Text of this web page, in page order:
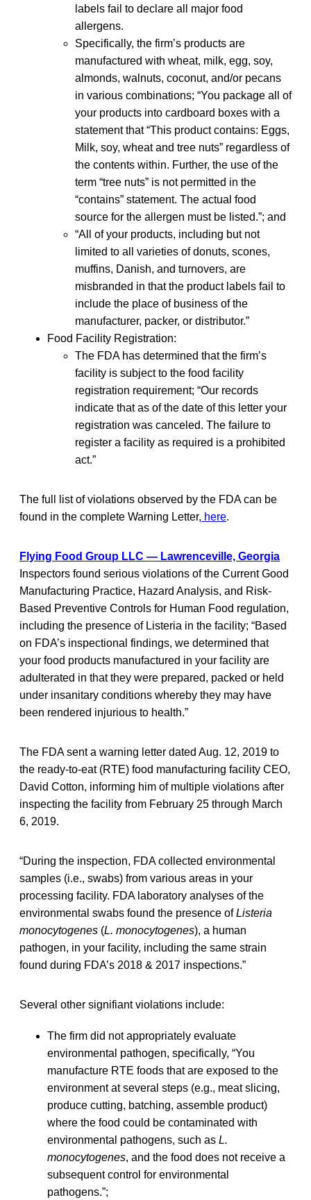
labels fail to declare all major food
allergens.
Specifically, the firm’s products are
manufactured with wheat, milk, egg, soy,
almonds, walnuts, coconut, and/or pecans
in various combinations; “You package all of
your products into cardboard boxes with a
statement that “This product contains: Eggs,
Milk, soy, wheat and tree nuts” regardless of
the contents within. Further, the use of the
term “tree nuts” is not permitted in the
“contains” statement. The actual food
source for the allergen must be listed.”; and
“All of your products, including but not
limited to all varieties of donuts, scones,
muffins, Danish, and turnovers, are
misbranded in that the product labels fail to
include the place of business of the
manufacturer, packer, or distributor.”
Food Facility Registration:
The FDA has determined that the firm’s
facility is subject to the food facility
registration requirement; “Our records
indicate that as of the date of this letter your
registration was canceled. The failure to
register a facility as required is a prohibited
act.”
The full list of violations observed by the FDA can be
found in the complete Warning Letter, here.
Flying Food Group LLC — Lawrenceville, Georgia
Inspectors found serious violations of the Current Good
Manufacturing Practice, Hazard Analysis, and Risk-
Based Preventive Controls for Human Food regulation,
including the presence of Listeria in the facility; “Based
on FDA’s inspectional findings, we determined that
your food products manufactured in your facility are
adulterated in that they were prepared, packed or held
under insanitary conditions whereby they may have
been rendered injurious to health.”
The FDA sent a warning letter dated Aug. 12, 2019 to
the ready-to-eat (RTE) food manufacturing facility CEO,
David Cotton, informing him of multiple violations after
inspecting the facility from February 25 through March
6, 2019.
“During the inspection, FDA collected environmental
samples (i.e., swabs) from various areas in your
processing facility. FDA laboratory analyses of the
environmental swabs found the presence ofListeria
monocytogenes (L. monocytogenes), a human
pathogen, in your facility, including the same strain
found during FDA’s 2018 & 2017 inspections.”
Several other signifiant violations include:
The firm did not appropriately evaluate
environmental pathogen, specifically, “You
manufacture RTE foods that are exposed to the
environment at several steps (e.g., meat slicing,
produce cutting, batching, assemble product)
where the food could be contaminated with
environmental pathogens, such as L.
monocytogenes, and the food does not receive a
subsequent control for environmental
pathogens.”;